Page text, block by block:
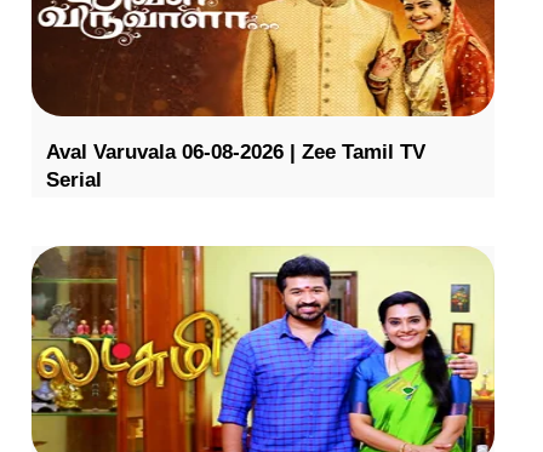
Aval Varuvala 06-08-2026 | Zee Tamil TV
Serial